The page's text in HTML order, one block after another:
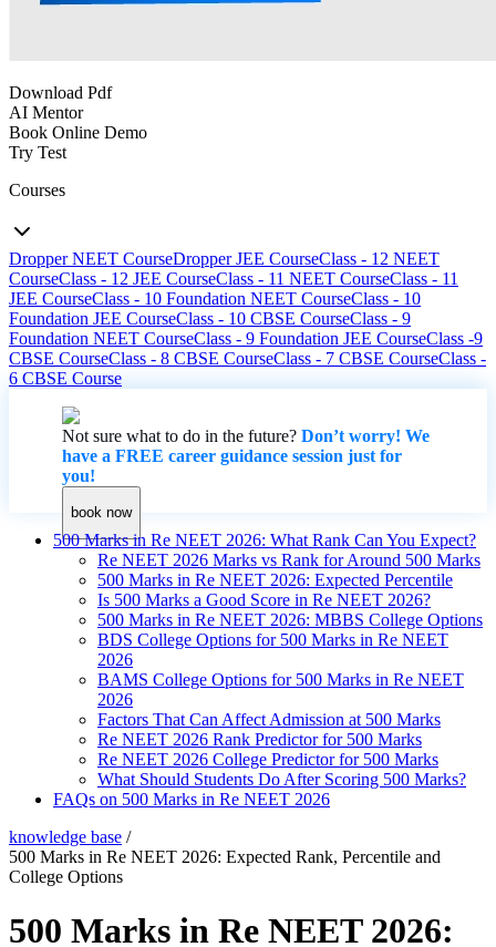
Download Pdf
AI Mentor
Book Online Demo
Try Test
Courses
Dropper NEET CourseDropper JEE CourseClass - 12 NEET
CourseClass - 12 JEE CourseClass - 11 NEET CourseClass - 11
JEE CourseClass - 10 Foundation NEET CourseClass - 10
Foundation JEE CourseClass - 10 CBSE CourseClass - 9
Foundation NEET CourseClass - 9 Foundation JEE CourseClass -9
CBSE CourseClass - 8 CBSE CourseClass - 7 CBSE CourseClass -
6 CBSE Course
Not sure what to do in the future? Don’t worry! We
have a FREE career guidance session just for
you!
book now
500 Marks in Re NEET 2026: What Rank Can You Expect?
Re NEET 2026 Marks vs Rank for Around 500 Marks
500 Marks in Re NEET 2026: Expected Percentile
Is 500 Marks a Good Score in Re NEET 2026?
500 Marks in Re NEET 2026: MBBS College Options
BDS College Options for 500 Marks in Re NEET
2026
BAMS College Options for 500 Marks in Re NEET
2026
Factors That Can Affect Admission at 500 Marks
Re NEET 2026 Rank Predictor for 500 Marks
Re NEET 2026 College Predictor for 500 Marks
What Should Students Do After Scoring 500 Marks?
FAQs on 500 Marks in Re NEET 2026
knowledge base /
500 Marks in Re NEET 2026: Expected Rank, Percentile and
College Options
500 Marks in Re NEET 2026: